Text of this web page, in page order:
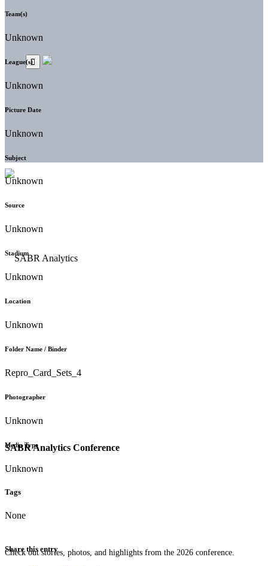
SABR Analytics Conference
Check out stories, photos, and highlights from the 2026 conference.
Team(s)
Unknown
League(s)
Unknown
Picture Date
Unknown
Subject
Unknown
Source
Unknown
Stadium
Unknown
Location
Unknown
Folder Name / Binder
Repro_Card_Sets_4
Photographer
Unknown
Media Type
Unknown
Tags
None
Share this entry